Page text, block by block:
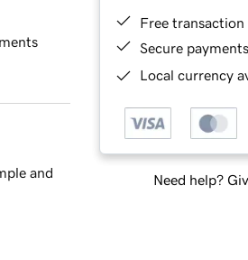
Free transaction
Secure payments
Local currency
Need help?
and